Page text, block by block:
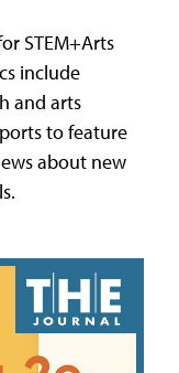
STEM+Arts
include
and arts
to feature
about new